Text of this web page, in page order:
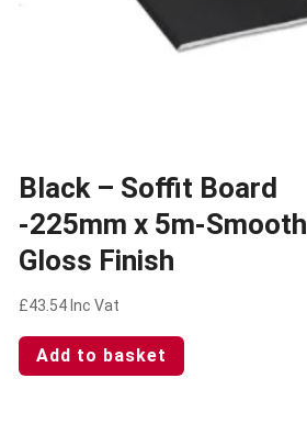
Black – Soffit Board
-225mm x 5m-Smooth
Gloss Finish
£43.54 Inc Vat
Add to basket